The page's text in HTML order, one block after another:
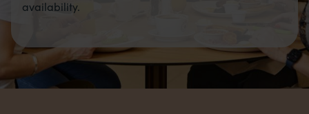
availability.